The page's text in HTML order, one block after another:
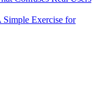
Exercise for